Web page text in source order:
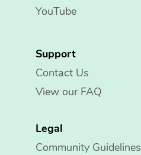
YouTube
Support
Contact Us
View our FAQ
Legal
Community Guidelines